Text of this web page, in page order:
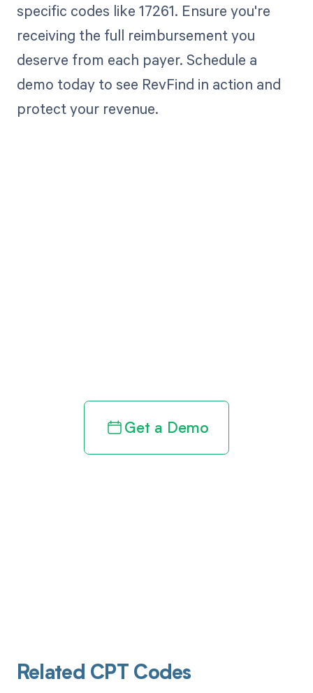
specific codes like 17261. Ensure you're
receiving the full reimbursement you
deserve from each payer. Schedule a
demo today to see RevFind in action and
protect your revenue.
Get a Demo
Related CPT Codes